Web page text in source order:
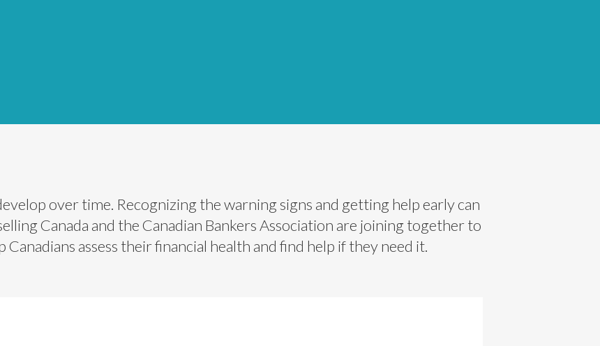
over time. Recognizing the warning signs and getting help early can
Canada and the Canadian Bankers Association are joining together to
assess their financial health and find help if they need it.